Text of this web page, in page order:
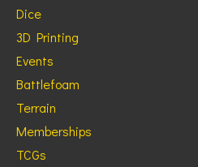
Dice
3D Printing
Events
Battlefoam
Terrain
Memberships
TCGs